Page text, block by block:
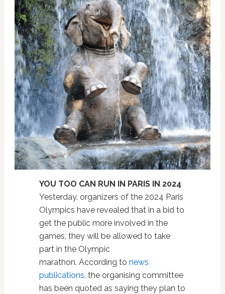
YOU TOO CAN RUN IN PARIS IN 2024
Yesterday, organizers of the 2024 Paris
Olympics have revealed that in a bid to
get the public more involved in the
games, they will be allowed to take
part in the Olympic
marathon. According to news
publications, the organising committee
has been quoted as saying they plan to